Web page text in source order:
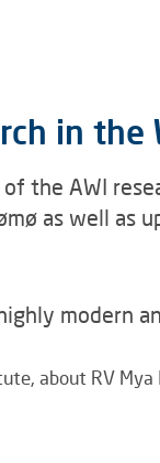
in the
the AWI
as well as
modern
about RV